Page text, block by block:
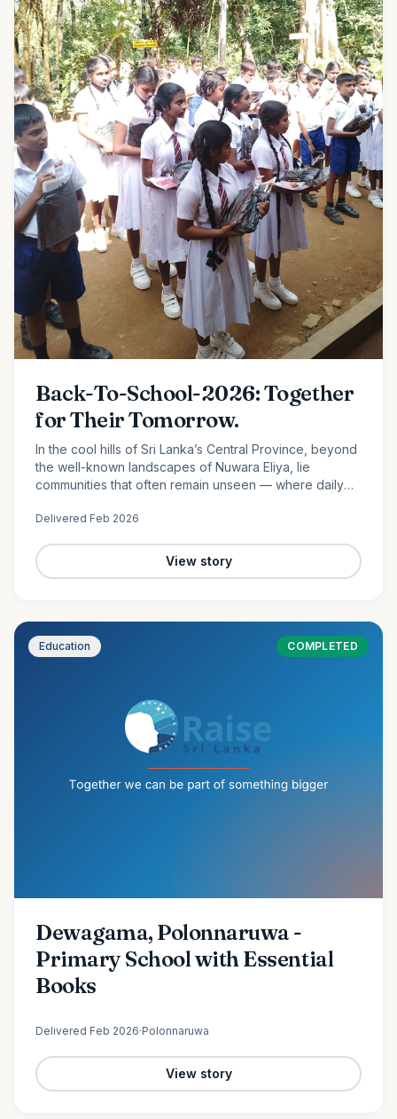
Back-To-School-2026: Together
for Their Tomorrow.
In the cool hills of Sri Lanka’s Central Province, beyond
the well-known landscapes of Nuwara Eliya, lie
communities that often remain unseen — where daily
quiet…
Delivered Feb 2026
View story
Education COMPLETED
Dewagama, Polonnaruwa -
Primary School with Essential
Books
Delivered Feb 2026·Polonnaruwa
View story